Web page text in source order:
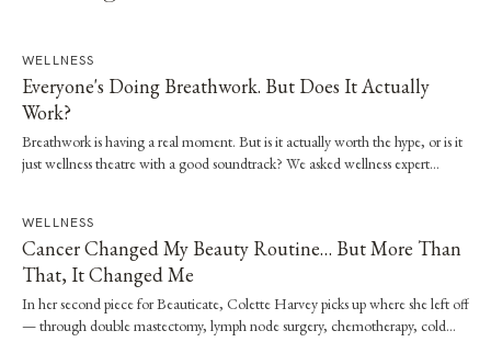
WELLNESS
Everyone's Doing Breathwork. But Does It Actually
Work?
Breathwork is having a real moment. But is it actually worth the hype, or is it
just wellness theatre with a good soundtrack? We asked wellness expert
WELLNESS
Cancer Changed My Beauty Routine… But More Than
That, It Changed Me
In her second piece for Beauticate, Colette Harvey picks up where she left off
— through double mastectomy, lymph node surgery, chemotherapy, cold